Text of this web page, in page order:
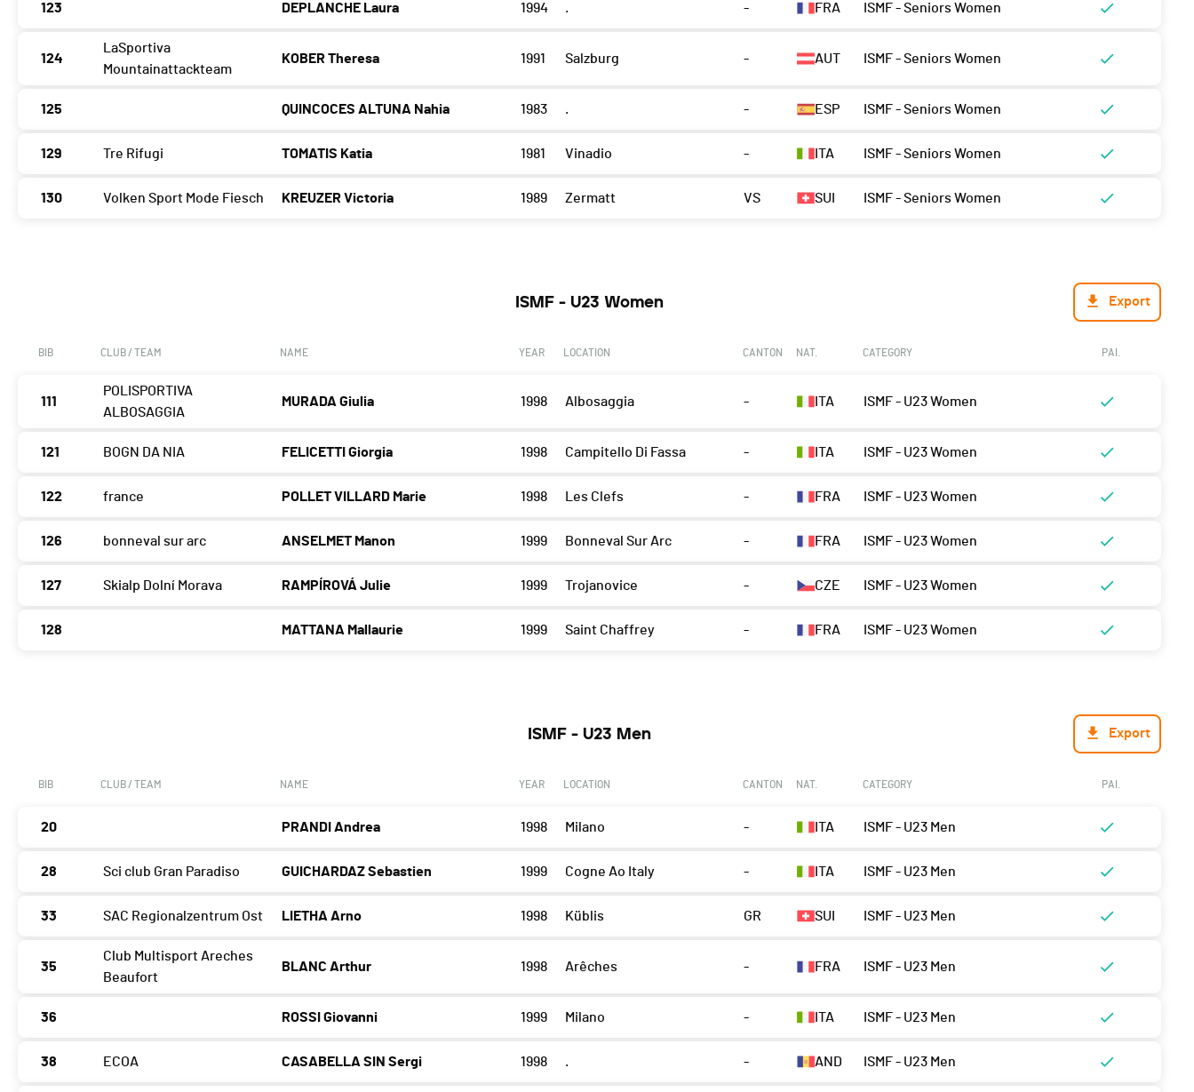
123 DEPLANCHE Laura 1994 . - FRA ISMF - Seniors Women
124
LaSportiva
Mountainattackteam
KOBER Theresa 1991 Salzburg - AUT ISMF - Seniors Women
125 QUINCOCES ALTUNA Nahia 1983 . - ESP ISMF - Seniors Women
129 Tre Rifugi TOMATIS Katia 1981 Vinadio - ITA ISMF - Seniors Women
130 Volken Sport Mode Fiesch KREUZER Victoria 1989 Zermatt VS SUI ISMF - Seniors Women
ISMF - U23 Women Export
BIB CLUB / TEAM NAME YEAR LOCATION CANTON NAT. CATEGORY PAI.
111
POLISPORTIVA
ALBOSAGGIA
MURADA Giulia 1998 Albosaggia - ITA ISMF - U23 Women
121 BOGN DA NIA FELICETTI Giorgia 1998 Campitello Di Fassa - ITA ISMF - U23 Women
122 france POLLET VILLARD Marie 1998 Les Clefs - FRA ISMF - U23 Women
126 bonneval sur arc ANSELMET Manon 1999 Bonneval Sur Arc - FRA ISMF - U23 Women
127 Skialp Dolní Morava RAMPÍROVÁ Julie 1999 Trojanovice - CZE ISMF - U23 Women
128 MATTANA Mallaurie 1999 Saint Chaffrey - FRA ISMF - U23 Women
ISMF - U23 Men Export
BIB CLUB / TEAM NAME YEAR LOCATION CANTON NAT. CATEGORY PAI.
20 PRANDI Andrea 1998 Milano - ITA ISMF - U23 Men
28 Sci club Gran Paradiso GUICHARDAZ Sebastien 1999 Cogne Ao Italy - ITA ISMF - U23 Men
33 SAC Regionalzentrum Ost LIETHA Arno 1998 Küblis GR SUI ISMF - U23 Men
35
Club Multisport Areches
Beaufort
BLANC Arthur 1998 Arêches - FRA ISMF - U23 Men
36 ROSSI Giovanni 1999 Milano - ITA ISMF - U23 Men
38 ECOA CASABELLA SIN Sergi 1998 . - AND ISMF - U23 Men